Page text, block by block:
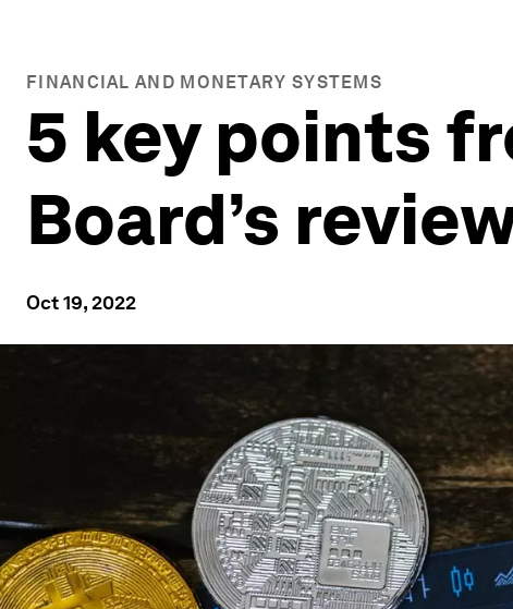
FINANCIAL AND MONETARY SYSTEMS
5 key points
Board’s
Oct 19, 2022